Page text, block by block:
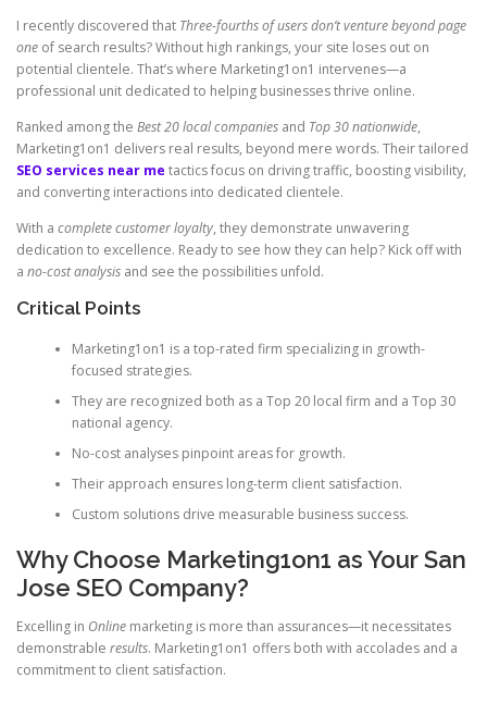
I recently discovered that Three-fourths of users don’t venture beyond page
one of search results? Without high rankings, your site loses out on
potential clientele. That’s where Marketing1on1 intervenes—a
professional unit dedicated to helping businesses thrive online.
Ranked among the Best 20 local companies and Top 30 nationwide,
Marketing1on1 delivers real results, beyond mere words. Their tailored
SEO services near me tactics focus on driving traffic, boosting visibility,
and converting interactions into dedicated clientele.
With a complete customer loyalty, they demonstrate unwavering
dedication to excellence. Ready to see how they can help? Kick off with
a no-cost analysis and see the possibilities unfold.
Critical Points
Marketing1on1 is a top-rated firm specializing in growth-
focused strategies.
They are recognized both as a Top 20 local firm and a Top 30
national agency.
No-cost analyses pinpoint areas for growth.
Their approach ensures long-term client satisfaction.
Custom solutions drive measurable business success.
Why Choose Marketing1on1 as Your San
Jose SEO Company?
Excelling in Online marketing is more than assurances—it necessitates
demonstrable results. Marketing1on1 offers both with accolades and a
commitment to client satisfaction.